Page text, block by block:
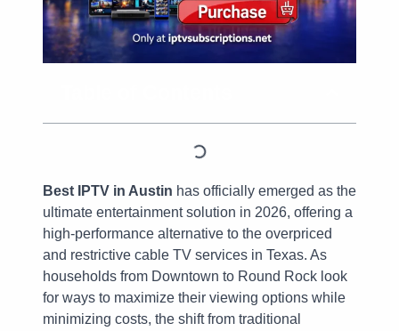
Best IPTV in Austin has officially emerged as the
ultimate entertainment solution in 2026, offering a
high-performance alternative to the overpriced
and restrictive cable TV services in Texas. As
households from Downtown to Round Rock look
for ways to maximize their viewing options while
minimizing costs, the shift from traditional